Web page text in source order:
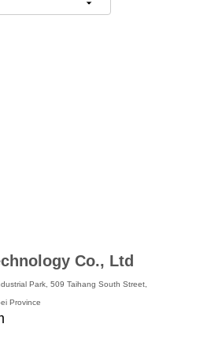
Co., Ltd
Park, 509 Taihang South Street,
Province